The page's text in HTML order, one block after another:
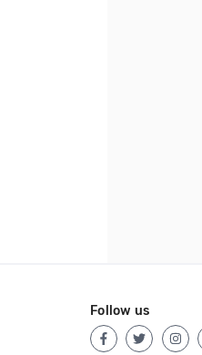
Follow us